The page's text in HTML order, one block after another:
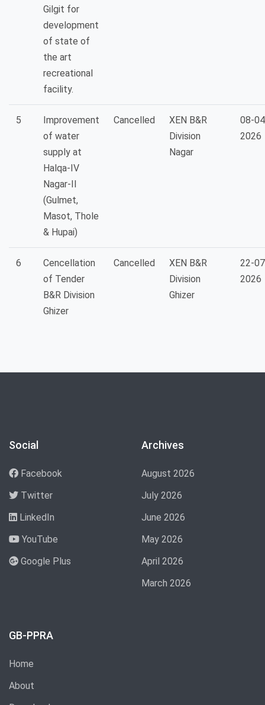
Gilgit for
development
of state of
the art
recreational
facility.
5
Improvement
of water
supply at
Halqa-IV
Nagar-II
(Gulmet,
Masot, Thole
& Hupai)
Cancelled
XEN B&R
Division
Nagar
08-
2026
6
Cencellation
of Tender
B&R Division
Ghizer
Cancelled
XEN B&R
Division
Ghizer
22-
2026
Social
Facebook
Twitter
LinkedIn
YouTube
Google Plus
Archives
August 2026
July 2026
June 2026
May 2026
April 2026
March 2026
GB-PPRA
Home
About